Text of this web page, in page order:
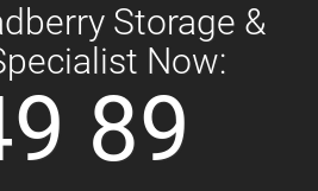
Storage &
Now:
89